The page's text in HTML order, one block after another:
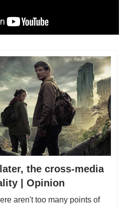
the cross-media
| Opinion
aren't too many points of